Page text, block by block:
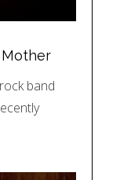
Mother
band